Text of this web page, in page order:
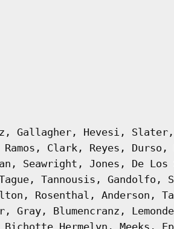
Gallagher, Hevesi,
Clark, Reyes, Durso,
Seawright, Jones, De Los
Tannousis, Gandolfo,
Rosenthal, Anderson,
Blumencranz,